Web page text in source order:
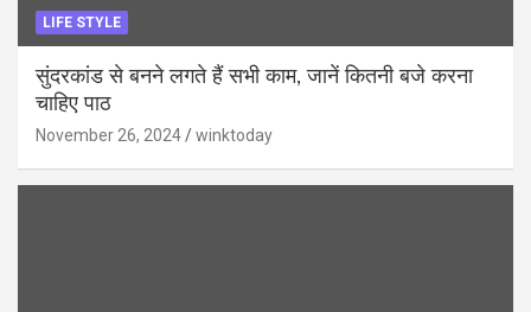
LIFE STYLE
सुंदरकांड से बनने लगते हैं सभी काम, जानें कितनी बजे करना
चाहिए पाठ
November 26, 2024 winktoday